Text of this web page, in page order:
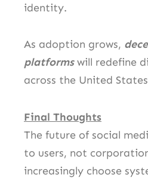
identity.
As adoption grows,
platformswill redefine
across the United
Final Thoughts
The future of social
to users, not
increasingly choose